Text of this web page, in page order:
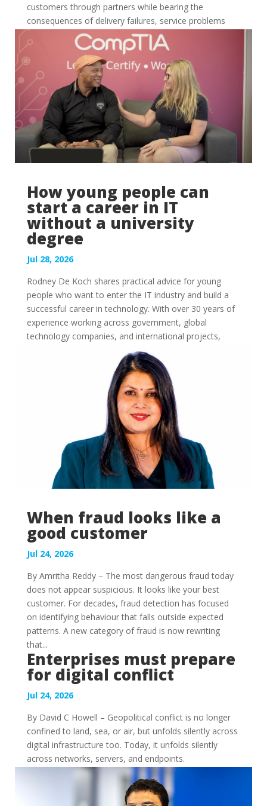
customers through partners while bearing the
consequences of delivery failures, service problems
How young people can
start a career in IT
without a university
degree
Jul 28, 2026
Rodney De Koch shares practical advice for young
people who want to enter the IT industry and build a
successful career in technology. With over 30 years of
experience working across government, global
technology companies, and international projects,
When fraud looks like a
good customer
Jul 24, 2026
By Amritha Reddy – The most dangerous fraud today
does not appear suspicious. It looks like your best
customer. For decades, fraud detection has focused
on identifying behaviour that falls outside expected
patterns. A new category of fraud is now rewriting
that...
Enterprises must prepare
for digital conflict
Jul 24, 2026
By David C Howell – Geopolitical conflict is no longer
confined to land, sea, or air, but unfolds silently across
digital infrastructure too. Today, it unfolds silently
across networks, servers, and endpoints.
Governments, critical infrastructure operators, and...